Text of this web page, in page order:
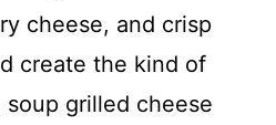
cheese, and crisp
create the kind of
grilled cheese